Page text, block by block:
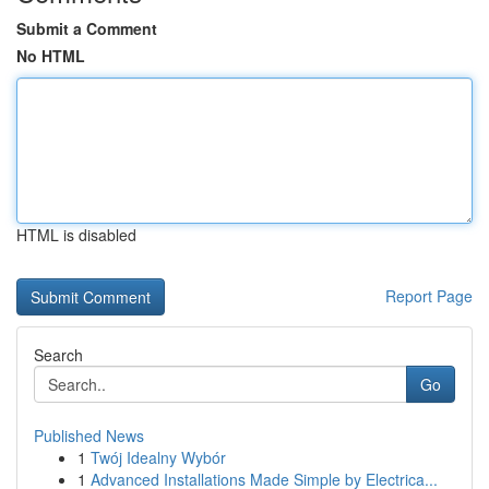
Submit a Comment
No HTML
HTML is disabled
Report Page
Search
Go
Published News
1 Twój Idealny Wybór
1 Advanced Installations Made Simple by Electrica...